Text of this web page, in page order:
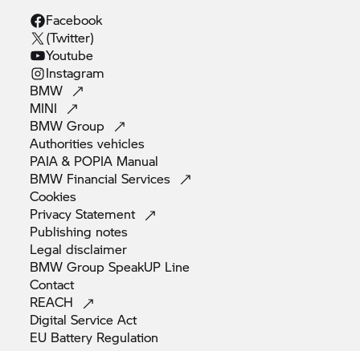
Facebook
(Twitter)
Youtube
Instagram
BMW
MINI
BMWGroup
Authoritiesvehicles
PAIA & POPIA Manual
BMW FinancialServices
Cookies
PrivacyStatement
Publishing notes
Legaldisclaimer
BMW Group SpeakUP Line
Contact
REACH
Digital ServiceAct
EU Battery Regulation